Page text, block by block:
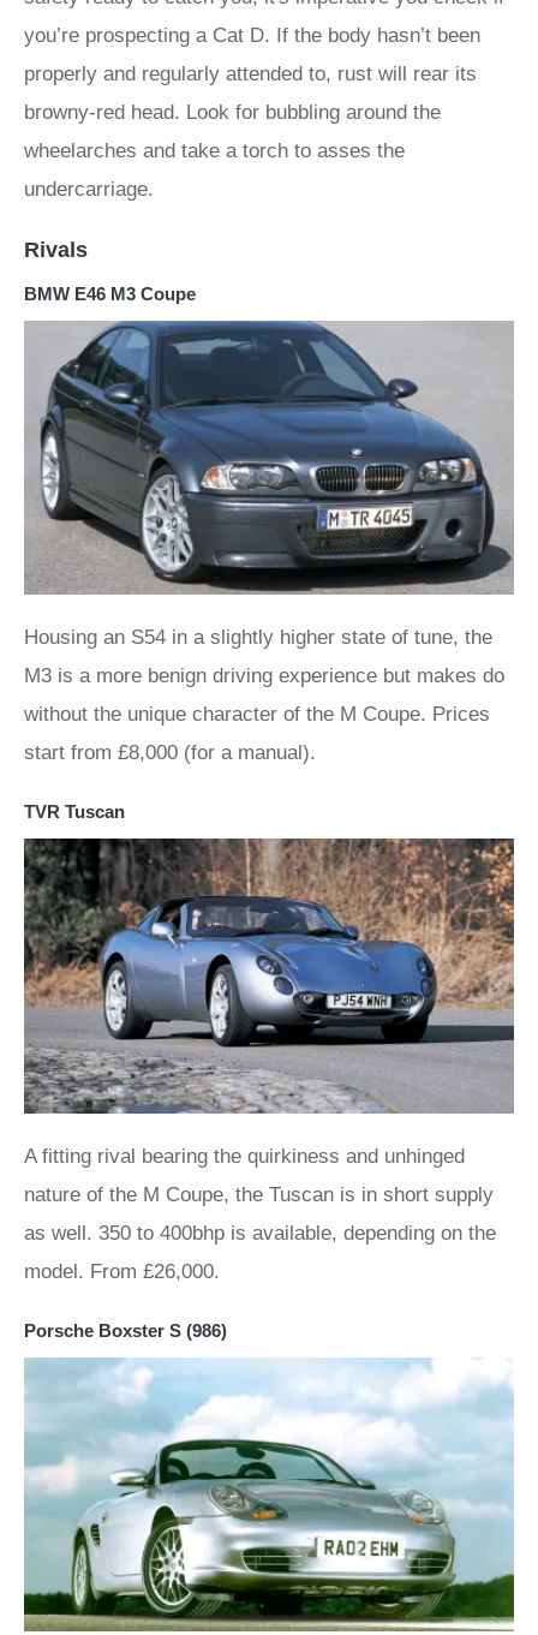
you’re prospecting a Cat D. If the body hasn’t been
properly and regularly attended to, rust will rear its
browny-red head. Look for bubbling around the
wheelarches and take a torch to asses the
undercarriage.
Rivals
BMW E46 M3 Coupe
Housing an S54 in a slightly higher state of tune, the
M3 is a more benign driving experience but makes do
without the unique character of the M Coupe. Prices
start from £8,000 (for a manual).
TVR Tuscan
A fitting rival bearing the quirkiness and unhinged
nature of the M Coupe, the Tuscan is in short supply
as well. 350 to 400bhp is available, depending on the
model. From £26,000.
Porsche Boxster S (986)